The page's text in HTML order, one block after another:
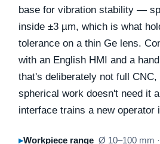
base for vibration stability —
inside ±3 µm, which is what
tolerance on a thin Ge lens.
with an English HMI and a
that's deliberately not full
spherical work doesn't need it
interface trains a new operator
Workpiece range Ø 10–100 mm